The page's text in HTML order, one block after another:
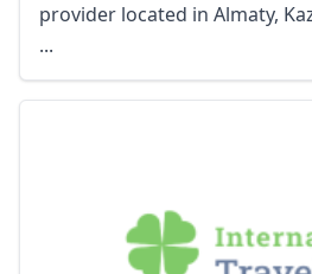
provider located in Almaty,
...